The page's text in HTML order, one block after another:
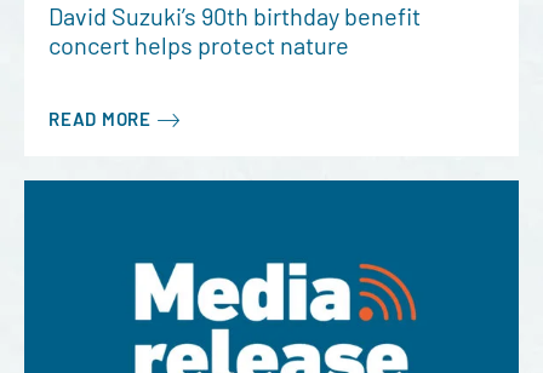
David Suzuki’s 90th birthday benefit
concert helps protect nature
READ MORE